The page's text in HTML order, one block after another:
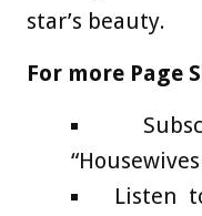
star’s beauty.
For more Page
Listen